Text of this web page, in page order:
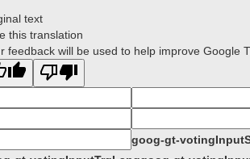
text
this translation
feedback will be used to help improve Google
goog-gt-